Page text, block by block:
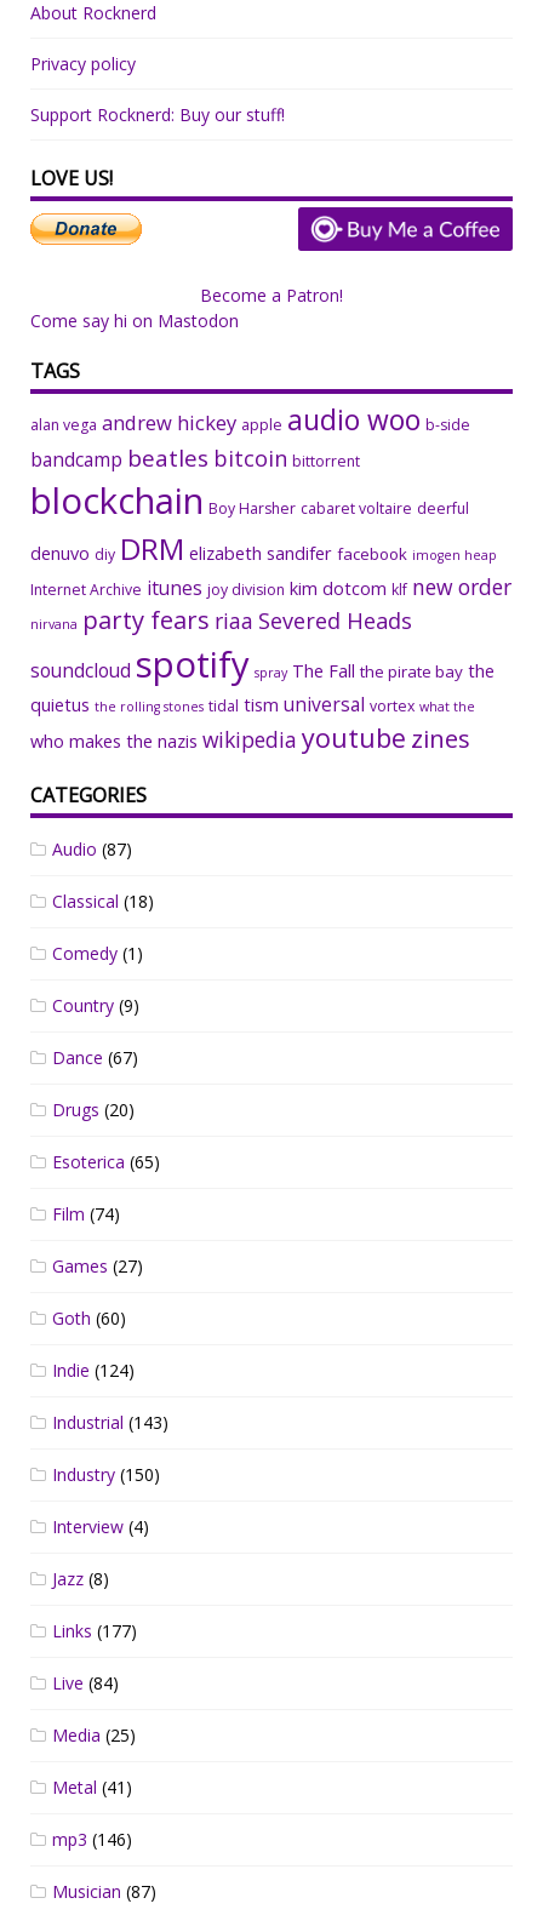
About Rocknerd
Privacy policy
Support Rocknerd: Buy our stuff!
LOVE US!
Become a Patron!
Come say hi on Mastodon
TAGS
alan vega andrew hickey apple audio woo b-side
bandcamp beatles bitcoin bittorrent
blockchain Boy Harsher cabaret voltaire deerful
denuvo diy DRM elizabeth sandifer facebook imogen heap
Internet Archive itunes joy division kim dotcom klf new order
nirvana party fears riaa Severed Heads
soundcloud spotify spray The Fall the pirate bay the
quietus the rolling stones tidal tism universal vortex what the
who makes the nazis wikipedia youtube zines
CATEGORIES
Audio (87)
Classical (18)
Comedy (1)
Country (9)
Dance (67)
Drugs (20)
Esoterica (65)
Film (74)
Games (27)
Goth (60)
Indie (124)
Industrial (143)
Industry (150)
Interview (4)
Jazz (8)
Links (177)
Live (84)
Media (25)
Metal (41)
mp3 (146)
Musician (87)